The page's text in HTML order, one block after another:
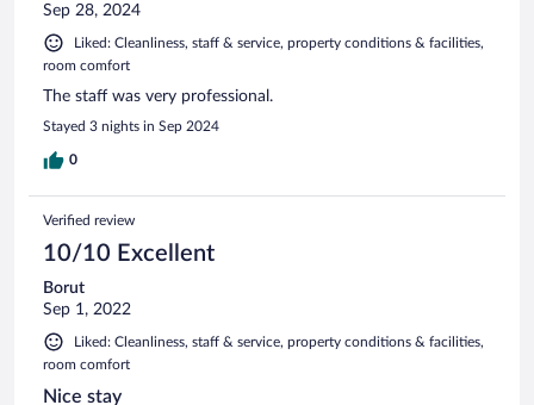
Sep 28, 2024
Liked: Cleanliness, staff & service, property conditions & facilities,
room comfort
The staff was very professional.
Stayed 3 nights in Sep 2024
0
Verified review
10/10 Excellent
Borut
Sep 1, 2022
Liked: Cleanliness, staff & service, property conditions & facilities,
room comfort
Nice stay